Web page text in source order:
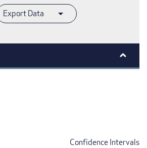
Export Data
Confidence Intervals